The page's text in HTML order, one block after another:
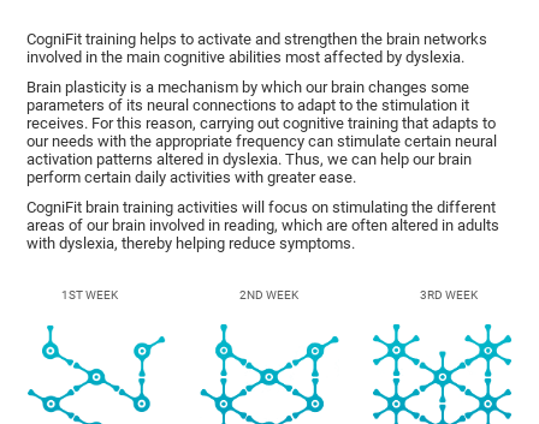
CogniFit training helps to activate and strengthen the brain networks
involved in the main cognitive abilities most affected by dyslexia.
Brain plasticity is a mechanism by which our brain changes some
parameters of its neural connections to adapt to the stimulation it
receives. For this reason, carrying out cognitive training that adapts to
our needs with the appropriate frequency can stimulate certain neural
activation patterns altered in dyslexia. Thus, we can help our brain
perform certain daily activities with greater ease.
CogniFit brain training activities will focus on stimulating the different
areas of our brain involved in reading, which are often altered in adults
with dyslexia, thereby helping reduce symptoms.
1ST WEEK 2ND WEEK 3RD WEEK